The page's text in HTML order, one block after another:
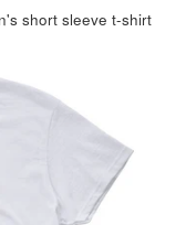
short sleeve t-shirt